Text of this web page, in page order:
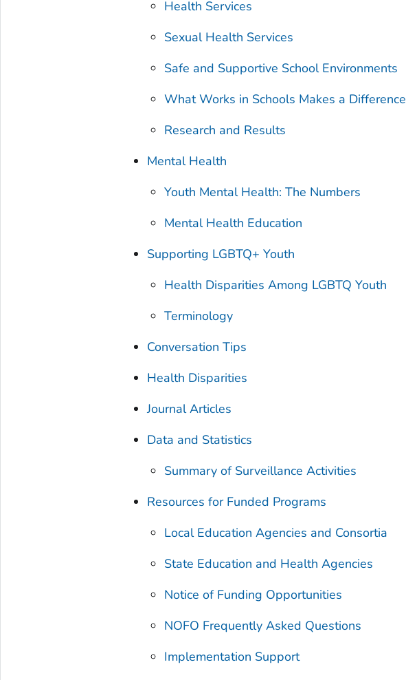
Health Services
Sexual Health Services
Safe and Supportive School Environments
What Works in Schools Makes a Difference
Research and Results
Mental Health
Youth Mental Health: The Numbers
Mental Health Education
Supporting LGBTQ+ Youth
Health Disparities Among LGBTQ Youth
Terminology
Conversation Tips
Health Disparities
Journal Articles
Data and Statistics
Summary of Surveillance Activities
Resources for Funded Programs
Local Education Agencies and Consortia
State Education and Health Agencies
Notice of Funding Opportunities
NOFO Frequently Asked Questions
Implementation Support